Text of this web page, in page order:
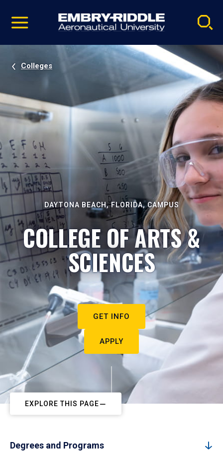
video
Navigation
Colleges
DAYTONA BEACH, FLORIDA, CAMPUS
COLLEGE OF ARTS &
SCIENCES
GET INFO
APPLY
EXPLORE THIS PAGE
Degrees and Programs